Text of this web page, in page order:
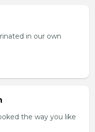
in our own
the way you like